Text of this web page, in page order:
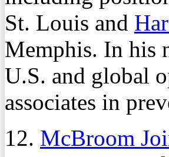
St. Louis and
Memphis. In his
U.S. and global
associates in
12. McBroom